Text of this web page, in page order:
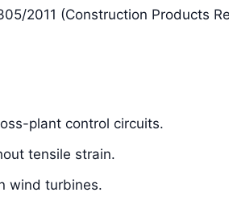
2011 (Construction Products
plant control circuits.
tensile strain.
wind turbines.